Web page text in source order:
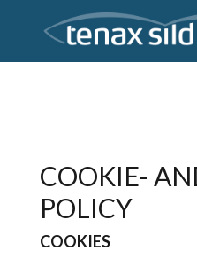
COOKIE-
POLICY
COOKIES